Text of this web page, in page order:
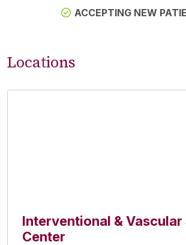
ACCEPTING NEW
Locations
Interventional &
Center